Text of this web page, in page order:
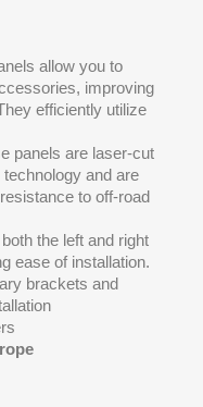
allow you to
improving
efficiently utilize
panels are laser-cut
and are
to off-road
the left and right
ease of installation.
brackets and